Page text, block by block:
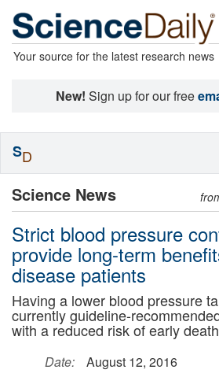
Your source for the latest research news
New! Sign up for our free
Science News
Strict blood pressure
provide long-term
disease patients
Having a lower blood pressure
currently guideline-
with a reduced risk of early death
Date:
August 12, 2016
SD